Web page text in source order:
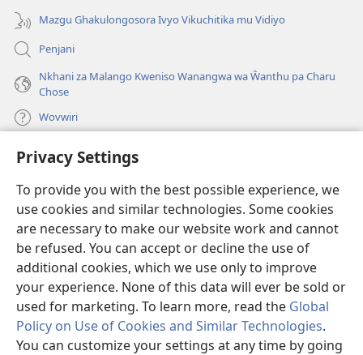
Privacy Settings
To provide you with the best possible experience, we
use cookies and similar technologies. Some cookies
are necessary to make our website work and cannot
be refused. You can accept or decline the use of
additional cookies, which we use only to improve
your experience. None of this data will ever be sold or
used for marketing. To learn more, read the Global
Policy on Use of Cookies and Similar Technologies.
You can customize your settings at any time by going
Mazgu Ghakulongosora Ivyo Vikuchitika mu Vidiyo
Penjani
Nkhani za Malango Kweniso Wanangwa wa Ŵanthu pa Charu
Chose
Wovwiri
Vyawanangwa
(opens
window)LAYIBULARE YA PA INTANETI ya Watchtower
(opens
new
window)
®
(opens
new
JW LibraryApp